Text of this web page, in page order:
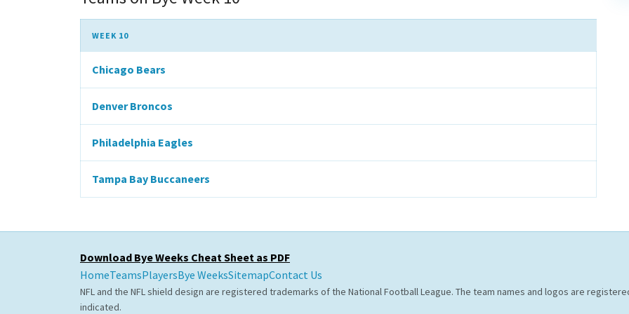
WEEK 10
Chicago Bears
Denver Broncos
Philadelphia Eagles
Tampa Bay Buccaneers
Download Bye Weeks Cheat Sheet as PDF
HomeTeamsPlayersBye WeeksSitemapContact Us
NFL and the NFL shield design are registered trademarks of the National Football League. The team names and logos are
indicated.